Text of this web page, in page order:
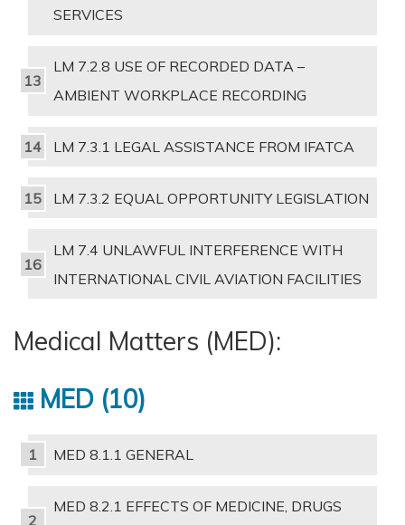
SERVICES
LM 7.2.8 USE OF RECORDED DATA –
AMBIENT WORKPLACE RECORDING
LM 7.3.1 LEGAL ASSISTANCE FROM IFATCA
LM 7.3.2 EQUAL OPPORTUNITY LEGISLATION
LM 7.4 UNLAWFUL INTERFERENCE WITH
INTERNATIONAL CIVIL AVIATION FACILITIES
Medical Matters (MED):
MED 10
MED 8.1.1 GENERAL
MED 8.2.1 EFFECTS OF MEDICINE, DRUGS